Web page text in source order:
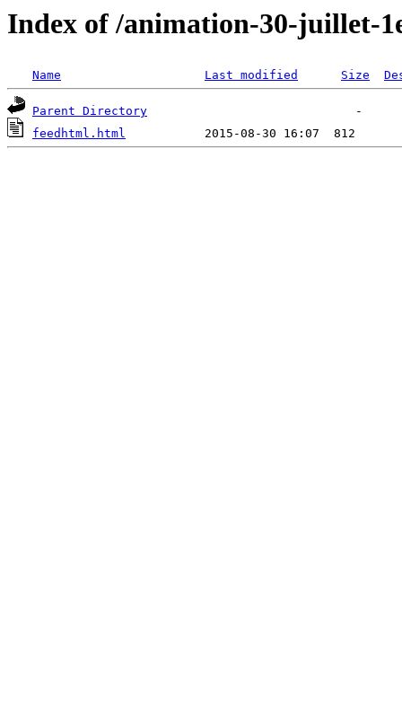
Index of /animation-30-juillet-
Name Last modified Size
Parent Directory
feedhtml.html